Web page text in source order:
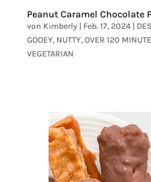
Peanut Caramel Chocolate
von Kimberly| Feb. 17, 2024|
GOOEY, NUTTY,OVER 120
VEGETARIAN